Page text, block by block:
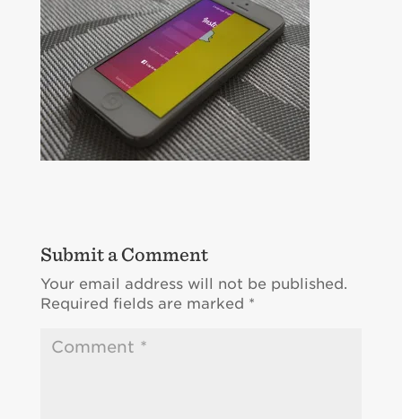
Submit a Comment
Your email address will not be published.
Required fields are marked *